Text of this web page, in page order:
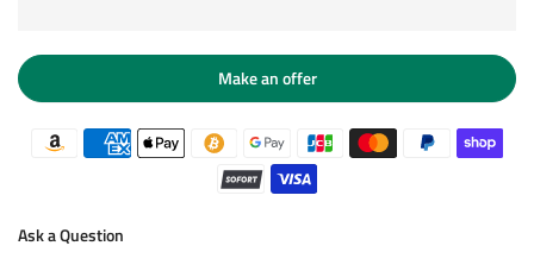
Make an offer
Ask a Question